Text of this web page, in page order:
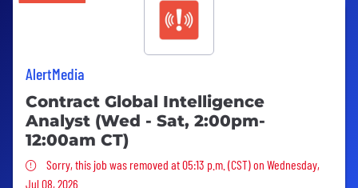
AlertMedia
Contract Global Intelligence
Analyst (Wed - Sat, 2:00pm-
12:00am CT)
Sorry, this job was removed
Sorry, this job was removed at 05:13 p.m. (CST) on Wednesday,
Jul 08, 2026